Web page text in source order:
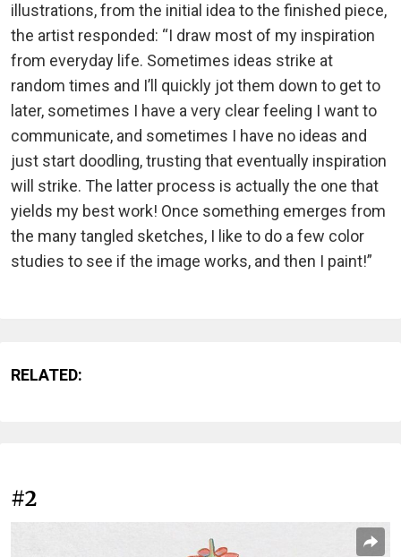
illustrations, from the initial idea to the finished piece,
the artist responded: “I draw most of my inspiration
from everyday life. Sometimes ideas strike at
random times and I’ll quickly jot them down to get to
later, sometimes I have a very clear feeling I want to
communicate, and sometimes I have no ideas and
just start doodling, trusting that eventually inspiration
will strike. The latter process is actually the one that
yields my best work! Once something emerges from
the many tangled sketches, I like to do a few color
studies to see if the image works, and then I paint!”
RELATED:
#2